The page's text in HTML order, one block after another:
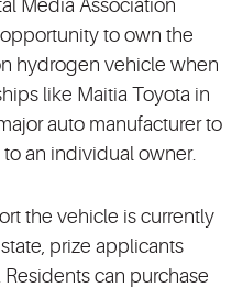
Media Association
to own the
hydrogen vehicle when
like Maitia Toyota in
auto manufacturer to
an individual owner.
the vehicle is currently
prize applicants
can purchase